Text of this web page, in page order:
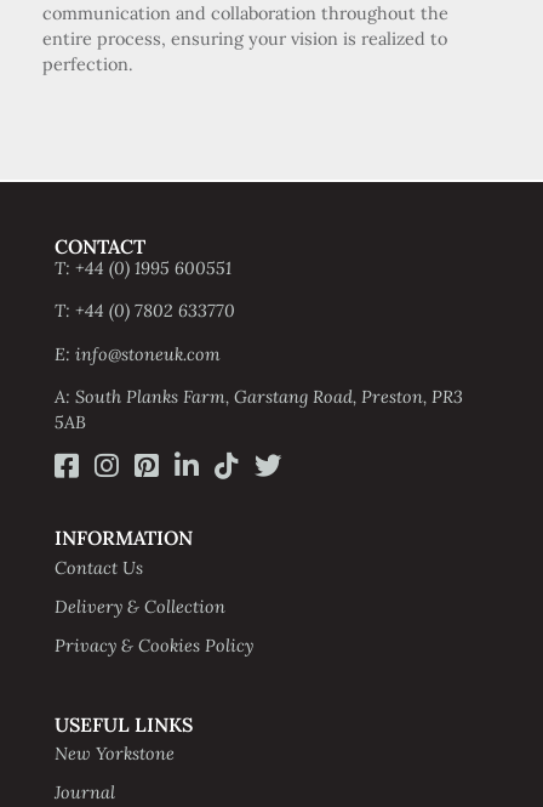
communication and collaboration throughout the
entire process, ensuring your vision is realized to
perfection.
CONTACT
T: +44 (0) 1995 600551
T: +44 (0) 7802 633770
E: info@stoneuk.com
A: South Planks Farm, Garstang Road, Preston, PR3
5AB
INFORMATION
Contact Us
Delivery & Collection
Privacy & Cookies Policy
USEFUL LINKS
New Yorkstone
Journal